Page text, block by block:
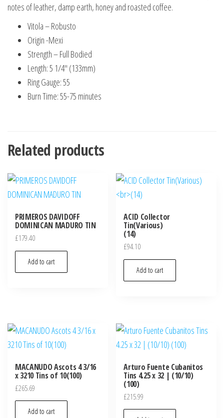
notes of leather, damp earth, honey and roasted coffee.
Vitola – Robusto
Origin -Mexi
Strength – Full Bodied
Length: 5 1/4″ (133mm)
Ring Gauge: 55
Burn Time: 55-75 minutes
Related products
PRIMEROS DAVIDOFF
DOMINICAN MADURO TIN
£179.40
Add to cart
ACID Collector
Tin(Various)
(14)
£94.10
Add to cart
MACANUDO Ascots 4 3/16
x 3210 Tins of 10(100)
£265.69
Add to cart
Arturo Fuente Cubanitos
Tins 4.25 x 32 | (10/10)
(100)
£215.99